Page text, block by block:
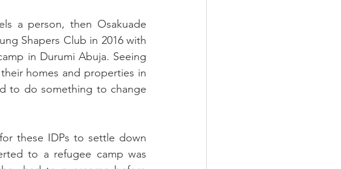
a person, then Osakuade
Shapers Club in 2016 with
in Durumi Abuja. Seeing
homes and properties in
to do something to change
these IDPs to settle down
to a refugee camp was